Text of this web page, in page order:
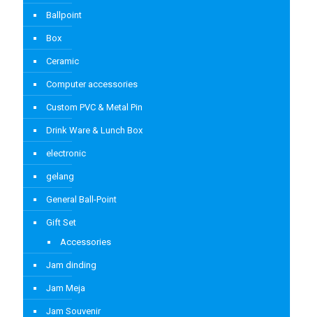
Ballpoint
Box
Ceramic
Computer accessories
Custom PVC & Metal Pin
Drink Ware & Lunch Box
electronic
gelang
General Ball-Point
Gift Set
Accessories
Jam dinding
Jam Meja
Jam Souvenir